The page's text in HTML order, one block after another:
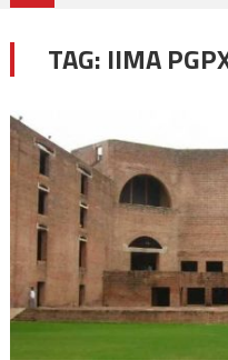
TAG: IIMA